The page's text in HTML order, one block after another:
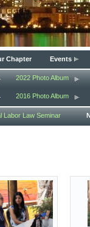
Chapter Events
2022 Photo Album
2016 Photo Album
Labor Law Seminar